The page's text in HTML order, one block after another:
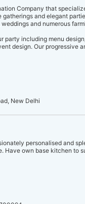
Company that
and elegant
and numerous
including menu
design. Our progressive
New Delhi
personalised and
own base kitchen to